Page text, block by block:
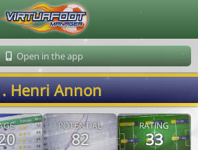
Open in the app
Henri Annon
POTENTIAL
82
RATING
33
Le Corre 202608081253